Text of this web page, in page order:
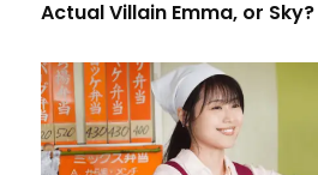
Actual Villain Emma, or Sky?